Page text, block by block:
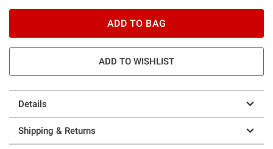
ADD TO BAG
ADD TO WISHLIST
Details
Shipping & Returns